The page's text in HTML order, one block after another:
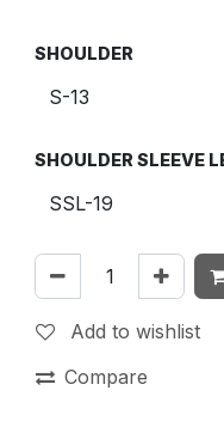
SHOULDER
SHOULDER SLEEVE
Add to wishlist
Compare